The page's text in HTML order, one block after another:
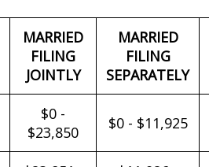
MARRIED
FILING
JOINTLY
MARRIED
FILING
SEPARATELY
$0 -
$23,850
$0 - $11,925